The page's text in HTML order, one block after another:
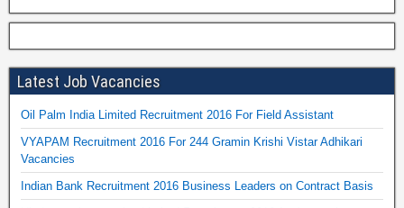
Latest Job Vacancies
Oil Palm India Limited Recruitment 2016 For Field Assistant
VYAPAM Recruitment 2016 For 244 Gramin Krishi Vistar Adhikari
Vacancies
Indian Bank Recruitment 2016 Business Leaders on Contract Basis